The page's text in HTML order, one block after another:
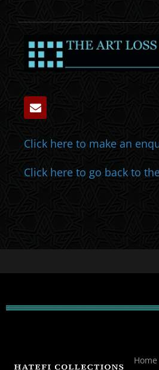
Click here to make an
Click here to go back to
Home